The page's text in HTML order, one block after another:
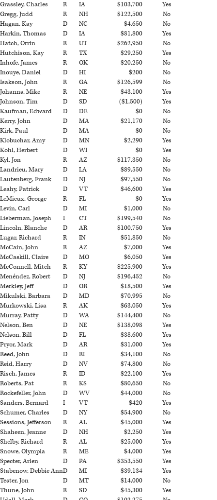
Grassley, Charles
R IA $103,700
Yes
Gregg, Judd
R NH $122,500
No
Hagan, Kay
D NC $4,650
No
Harkin, Thomas
D IA $81,800
Yes
Hatch, Orrin
R UT $262,950
No
Hutchison, Kay
R TX $29,250
Yes
Inhofe, James
R OK $20,250
No
Inouye, Daniel
D HI $200
No
Isakson, John
R GA $126,599
No
Johanns, Mike
R NE $43,100
Yes
Johnson, Tim
D SD ($1,500)
Yes
Kaufman, Edward
D DE $0
No
Kerry, John
D MA $21,170
No
Kirk, Paul
D MA $0
No
Klobuchar, Amy
D MN $2,290
Yes
Kohl, Herbert
D WI $0
Yes
Kyl, Jon
R AZ $117,350
No
Landrieu, Mary
D LA $89,550
No
Lautenberg, Frank
D NJ $97,550
No
Leahy, Patrick
D VT $46,600
Yes
LeMieux, George
R FL $0
Yes
Levin, Carl
D MI $1,000
No
Lieberman, Joseph
I CT $199,540
No
Lincoln, Blanche
D AR $100,750
Yes
Lugar, Richard
R IN $51,850
No
McCain, John
R AZ $7,000
Yes
McCaskill, Claire
D MO $6,050
Yes
McConnell, Mitch
R KY $225,900
Yes
Menéndez, Robert
D NJ $196,452
No
Merkley, Jeff
D OR $18,500
Yes
Mikulski, Barbara
D MD $70,995
No
Murkowski, Lisa
R AK $63,050
Yes
Murray, Patty
D WA $144,400
No
Nelson, Ben
D NE $138,098
Yes
Nelson, Bill
D FL $38,600
Yes
Pryor, Mark
D AR $31,000
Yes
Reed, John
D RI $34,100
No
Reid, Harry
D NV $74,800
No
Risch, James
R ID $22,100
Yes
Roberts, Pat
R KS $80,650
No
Rockefeller, John
D WV $44,000
No
Sanders, Bernard
I VT $420
Yes
Schumer, Charles
D NY $54,900
No
Sessions, Jefferson
R AL $45,000
Yes
Shaheen, Jeanne
D NH $2,250
Yes
Shelby, Richard
R AL $25,000
Yes
Snowe, Olympia
R ME $4,000
Yes
Specter, Arlen
D PA $353,550
Yes
Stabenow, Debbie AnnD MI $39,134
Yes
Tester, Jon
D MT $14,000
No
Thune, John
R SD $45,300
Yes